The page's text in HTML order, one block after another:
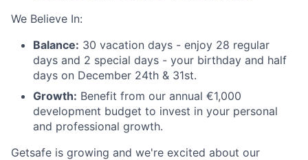
We Believe In:
Balance: 30 vacation days - enjoy 28 regular
days and 2 special days - your birthday and half
days on December 24th & 31st.
Growth: Benefit from our annual €1,000
development budget to invest in your personal
and professional growth.
Getsafe is growing and we're excited about our